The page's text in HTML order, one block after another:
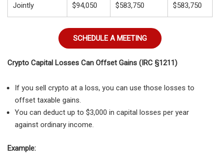
Jointly
$94,050
$583,750
$583,750
SCHEDULE A MEETING
Crypto Capital Losses Can Offset Gains (IRC §1211)
If you sell crypto at a loss, you can use those losses to
offset taxable gains.
You can deduct up to $3,000 in capital losses per year
against ordinary income.
Example: